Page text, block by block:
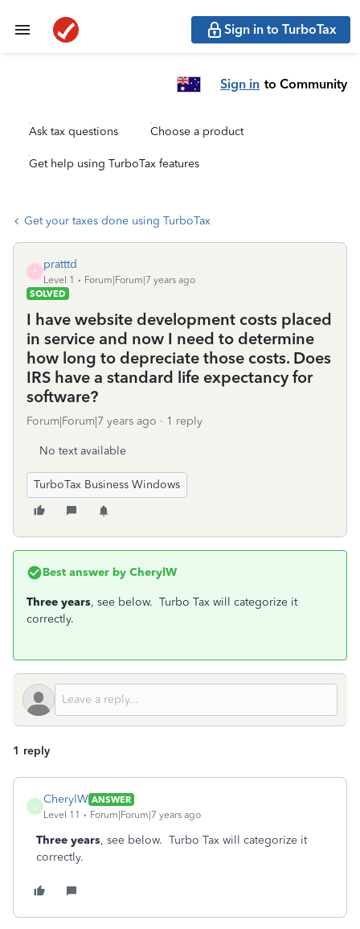
Sign in to TurboTax
Sign in to Community
Ask tax questions Choose a product
Get help using TurboTax features
Get your taxes done using TurboTax
P
pratttd
Level 1
Forum|Forum|7 years ago
SOLVED
I have website development costs placed
in service and now I need to determine
how long to depreciate those costs. Does
IRS have a standard life expectancy for
software?
Forum|Forum|7 years ago 1 reply
No text available
TurboTax Business Windows
Best answer by CherylW
Three years, see below. Turbo Tax will categorize it
correctly.
1 reply
C
CherylW ANSWER
Level 11
Forum|Forum|7 years ago
Three years, see below. Turbo Tax will categorize it
correctly.